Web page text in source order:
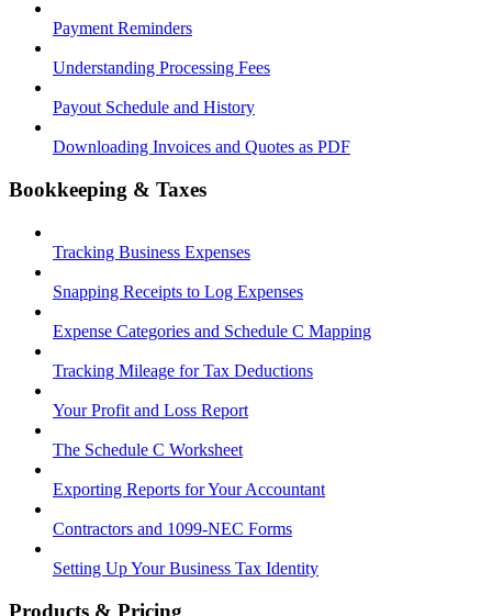
Payment Reminders
Understanding Processing Fees
Payout Schedule and History
Downloading Invoices and Quotes as PDF
Bookkeeping & Taxes
Tracking Business Expenses
Snapping Receipts to Log Expenses
Expense Categories and Schedule C Mapping
Tracking Mileage for Tax Deductions
Your Profit and Loss Report
The Schedule C Worksheet
Exporting Reports for Your Accountant
Contractors and 1099-NEC Forms
Setting Up Your Business Tax Identity
Products & Pricing